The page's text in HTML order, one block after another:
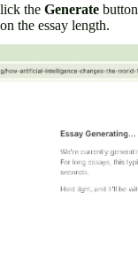
the Generate
the essay length.